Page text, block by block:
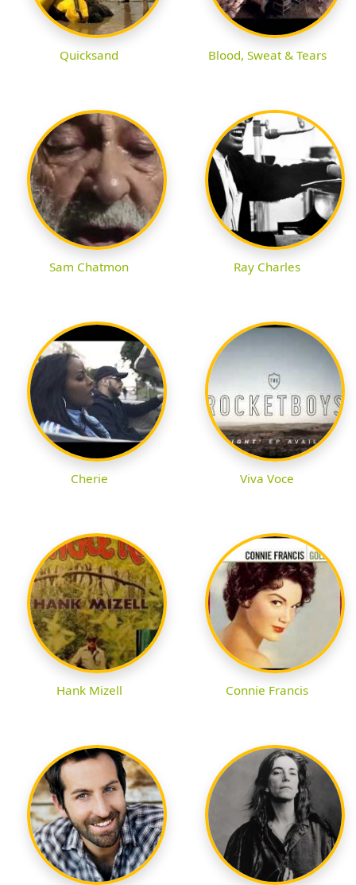
Quicksand Blood, Sweat & Tears
Sam Chatmon Ray Charles
Cherie Viva Voce
Hank Mizell Connie Francis